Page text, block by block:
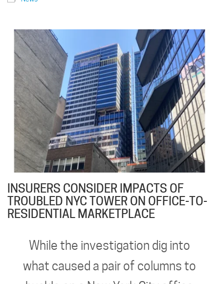
INSURERS CONSIDER IMPACTS OF
TROUBLED NYC TOWER ON OFFICE-TO-
RESIDENTIAL MARKETPLACE
While the investigation dig into
what caused a pair of columns to